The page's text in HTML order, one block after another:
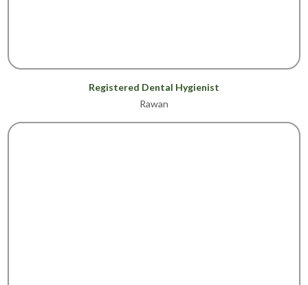
Registered Dental Hygienist
Rawan